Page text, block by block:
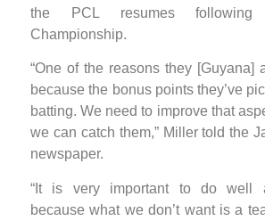
the PCL resumes following
Championship.
“One of the reasons they [Guyana]
because the bonus points they’ve
batting. We need to improve that
we can catch them,” Miller told the
newspaper.
“It is very important to do well
because what we don’t want is a